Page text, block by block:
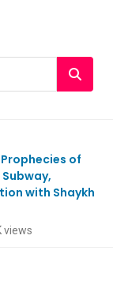
of
with Shaykh
views